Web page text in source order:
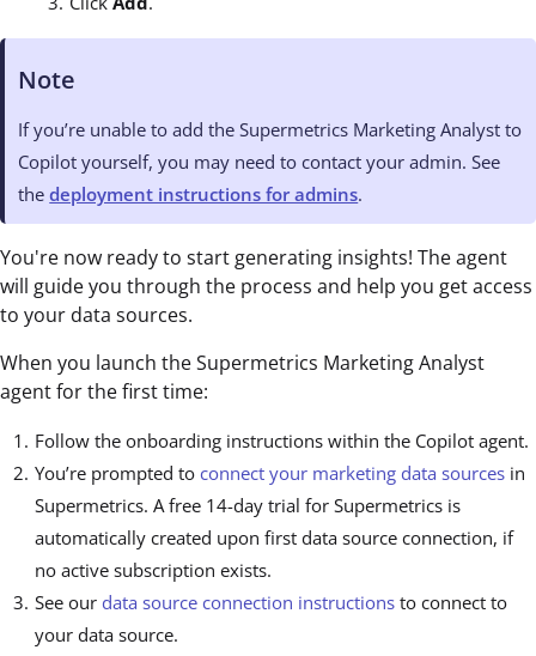
Note
If you’re unable to add the Supermetrics Marketing Analyst to
Copilot yourself, you may need to contact your admin. See
thedeployment instructions for admins.
You're now ready to start generating insights! The agent
will guide you through the process and help you get access
to your data sources.
When you launch the Supermetrics Marketing Analyst
agent for the first time:
Follow the onboarding instructions within the Copilot agent.
You’re prompted to connect your marketing data sources in
Supermetrics. A free 14-day trial for Supermetrics is
automatically created upon first data source connection, if
no active subscription exists.
See our data source connection instructions to connect to
your data source.